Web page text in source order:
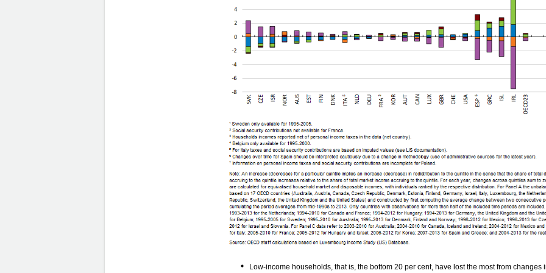
Low-income households, that is, the bottom 20 per cent, have lost the most from changes